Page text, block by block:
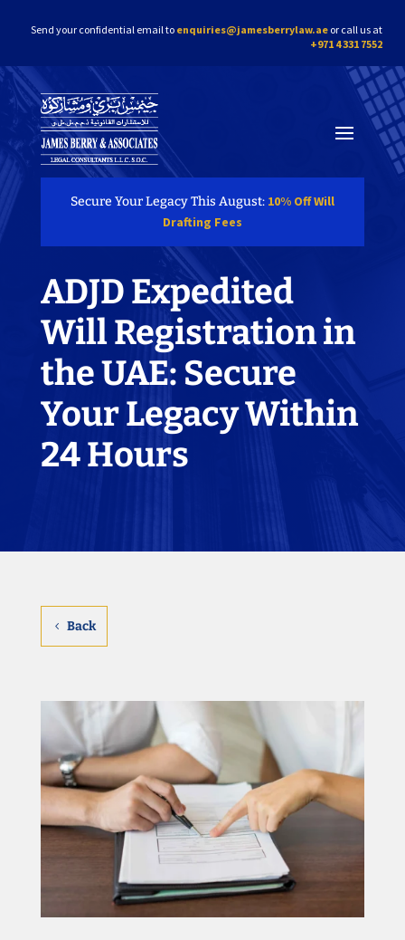
Send your confidential email to enquiries@jamesberrylaw.ae or call us at
+971 4 331 7552
Secure Your Legacy This August: 10% Off Will
Drafting Fees
ADJD Expedited
Will Registration in
the UAE: Secure
Your Legacy Within
24 Hours
Back